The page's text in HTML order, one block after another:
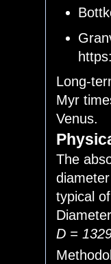
Long-
Myr
Venus.
The
typical
D =